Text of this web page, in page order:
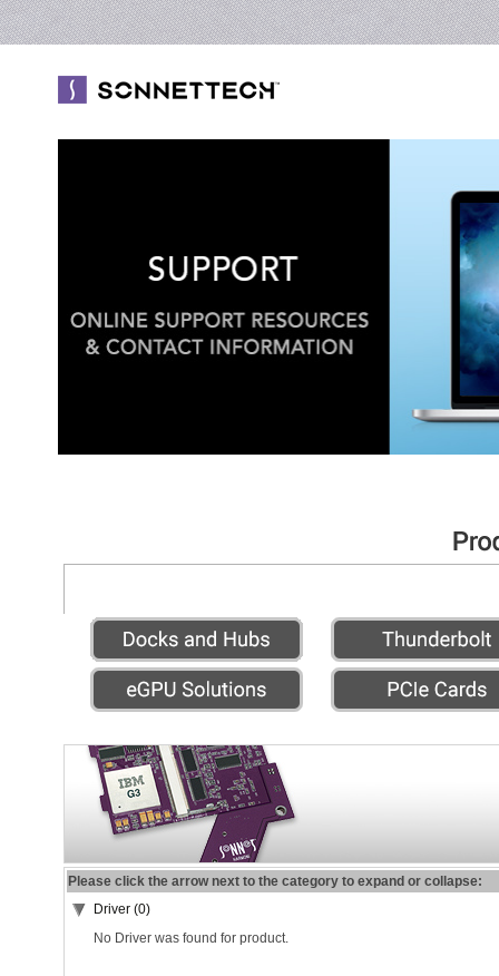
Please click the arrow next to the category to expand or collapse:
Driver (0)
No Driver was found for product.